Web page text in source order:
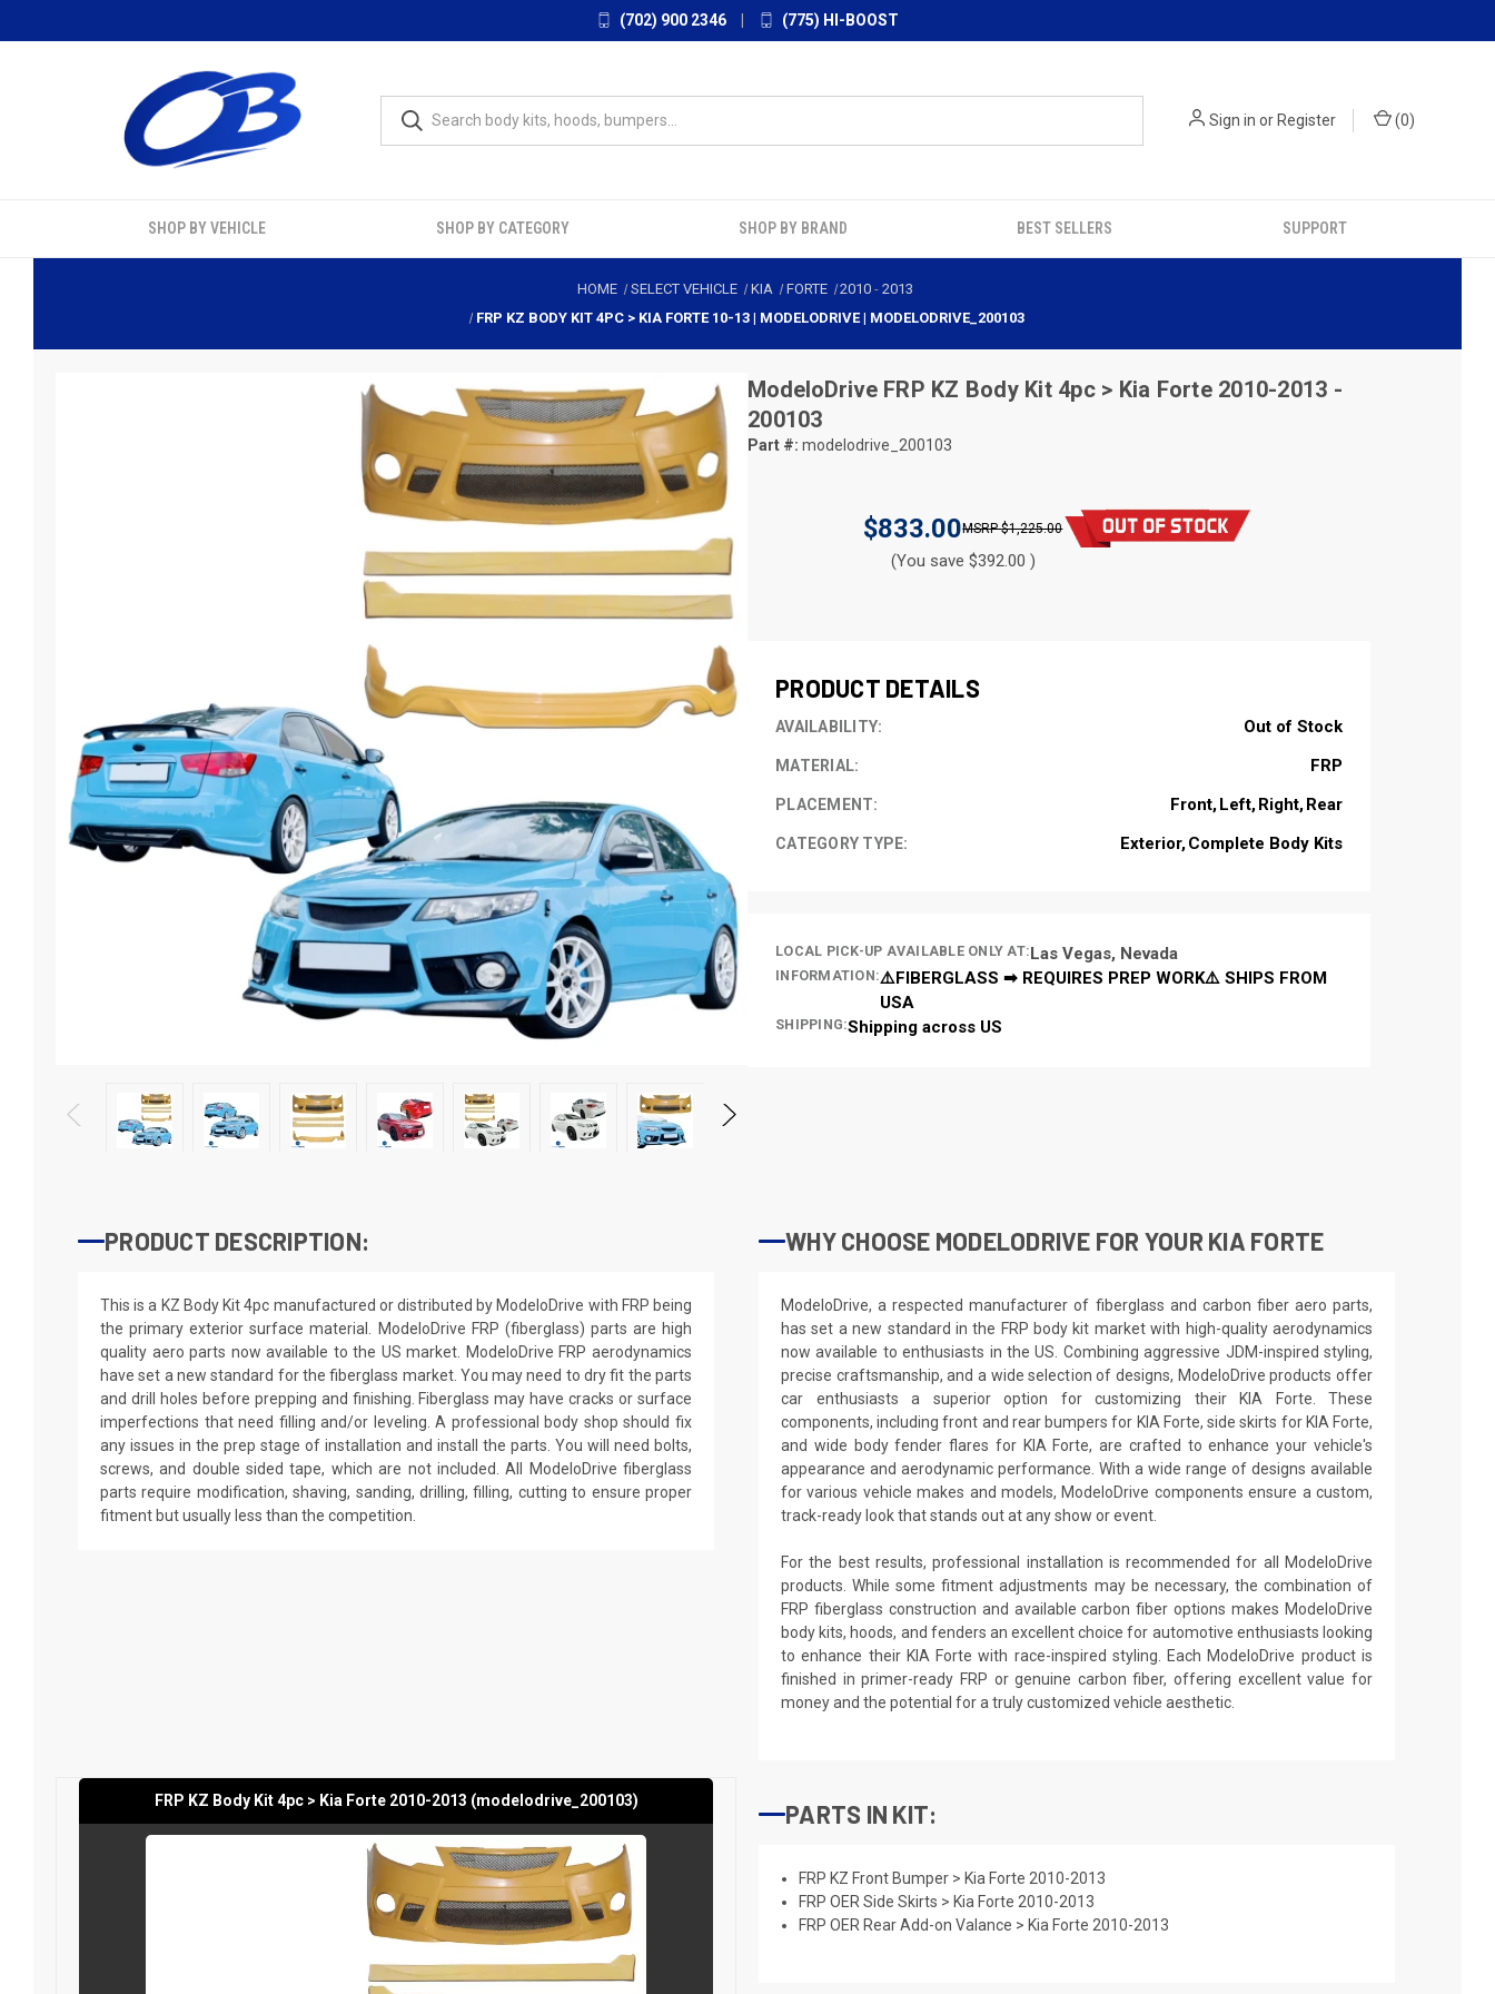
(702) 900 2346 (775) HI-BOOST
Sign in orRegister (0)
SHOP BY VEHICLE SHOP BY CATEGORY SHOP BY BRAND BEST SELLERS SUPPORT
HOME SELECT VEHICLE KIA FORTE 2010 -2013
FRP KZ BODY KIT 4PC > KIA FORTE 10-13 | MODELODRIVE | MODELODRIVE_200103
ModeloDrive FRP KZ Body Kit 4pc > Kia Forte 2010-2013 -
200103
Part #: modelodrive_200103
$833.00 $1,225.00
(You save $392.00 )
PRODUCT DETAILS
AVAILABILITY: Out of Stock
MATERIAL: FRP
PLACEMENT: Front Left Right Rear
CATEGORY TYPE: Exterior Complete Body Kits
LOCAL PICK-UP AVAILABLE ONLY AT:Las Vegas, Nevada
INFORMATION:⚠️FIBERGLASS ➡ REQUIRES PREP WORK⚠️ SHIPS FROM
USA
SHIPPING:Shipping across US
PRODUCT DESCRIPTION:
This is a KZ Body Kit 4pc manufactured or distributed by ModeloDrive with FRP being
the primary exterior surface material. ModeloDrive FRP (fiberglass) parts are high
quality aero parts now available to the US market. ModeloDrive FRP aerodynamics
have set a new standard for the fiberglass market. You may need to dry fit the parts
and drill holes before prepping and finishing. Fiberglass may have cracks or surface
imperfections that need filling and/or leveling. A professional body shop should fix
any issues in the prep stage of installation and install the parts. You will need bolts,
screws, and double sided tape, which are not included. All ModeloDrive fiberglass
parts require modification, shaving, sanding, drilling, filling, cutting to ensure proper
fitment but usually less than the competition.
WHY CHOOSE MODELODRIVE FOR YOUR KIA FORTE
ModeloDrive, a respected manufacturer of fiberglass and carbon fiber aero parts,
has set a new standard in the FRP body kit market with high-quality aerodynamics
now available to enthusiasts in the US. Combining aggressive JDM-inspired styling,
precise craftsmanship, and a wide selection of designs, ModeloDrive products offer
car enthusiasts a superior option for customizing their KIA Forte. These
components, including front and rear bumpers for KIA Forte, side skirts for KIA Forte,
and wide body fender flares for KIA Forte, are crafted to enhance your vehicle's
appearance and aerodynamic performance. With a wide range of designs available
for various vehicle makes and models, ModeloDrive components ensure a custom,
track-ready look that stands out at any show or event.
For the best results, professional installation is recommended for all ModeloDrive
products. While some fitment adjustments may be necessary, the combination of
FRP fiberglass construction and available carbon fiber options makes ModeloDrive
body kits, hoods, and fenders an excellent choice for automotive enthusiasts looking
to enhance their KIA Forte with race-inspired styling. Each ModeloDrive product is
finished in primer-ready FRP or genuine carbon fiber, offering excellent value for
money and the potential for a truly customized vehicle aesthetic.
FRP KZ Body Kit 4pc > Kia Forte 2010-2013 (modelodrive_200103) PARTS IN KIT:
FRP KZ Front Bumper > Kia Forte 2010-2013
FRP OER Side Skirts > Kia Forte 2010-2013
FRP OER Rear Add-on Valance > Kia Forte 2010-2013